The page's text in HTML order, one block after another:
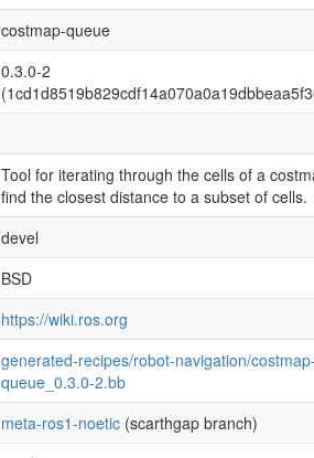
costmap-queue
0.3.0-2
Tool for iterating through the cells of a
find the closest distance to a subset of cells.
devel
BSD
https://wiki.ros.org
generated-recipes/robot-navigation/
queue_0.3.0-2.bb
meta-ros1-noetic (scarthgap branch)